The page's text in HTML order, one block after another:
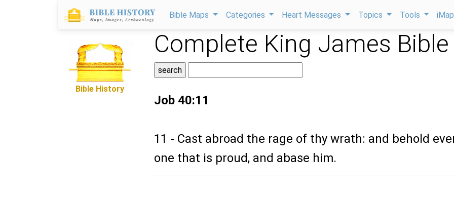
Bible Maps Categories Heart Messages Topics Tools
Bible History
Complete King James Bible
Job 40:11
11 - Cast abroad the rage of thy wrath: and behold
one that is proud, and abase him.